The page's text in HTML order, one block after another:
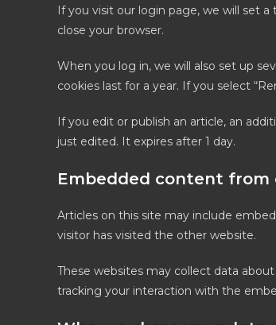
If you visit our login page, we will set
close your browser.
When you log in, we will also set up
cookies last for a year. If you select
If you edit or publish an article, an
just edited. It expires after 1 day.
Embedded content from
Articles on this site may include
visitor has visited the other website.
These websites may collect data
tracking your interaction with the